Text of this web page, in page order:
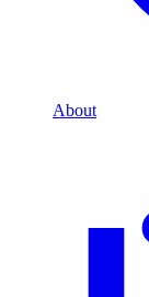
About